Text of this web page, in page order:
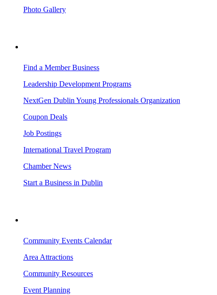
Photo Gallery
Find a Member Business
Leadership Development Programs
NextGen Dublin Young Professionals Organization
Coupon Deals
Job Postings
International Travel Program
Chamber News
Start a Business in Dublin
Community Events Calendar
Area Attractions
Community Resources
Event Planning